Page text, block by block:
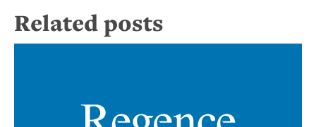
Related posts